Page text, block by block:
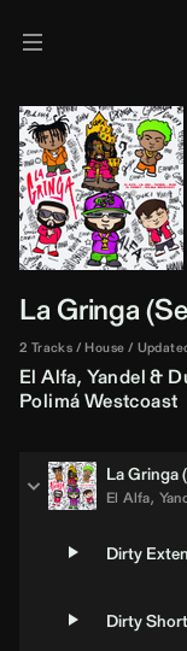
La Gringa (
2 Tracks House
El Alfa, Yandel&
Polimá Westcoast
La Gringa (
El Alfa,
Dirty
Dirty